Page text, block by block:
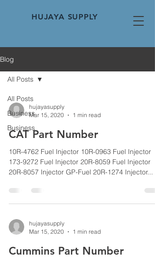
HUJAYA SUPPLY
Blog
All Posts
Business
Business
All Posts
hujayasupply
Mar 15, 2020
1 min read
CAT Part Number
10R-4762 Fuel Injector 10R-0963 Fuel Injector
173-9272 Fuel Injector 20R-8059 Fuel Injector
20R-8057 Injector GP-Fuel 20R-1274 Injector...
hujayasupply
Mar 15, 2020
1 min read
Cummins Part Number